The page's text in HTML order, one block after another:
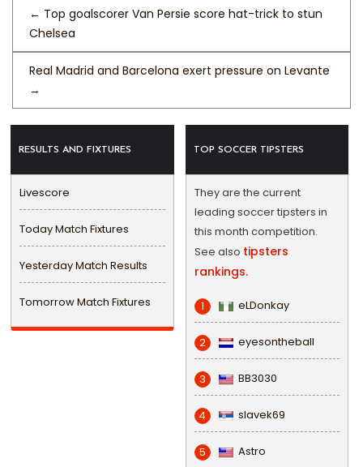
← Top goalscorer Van Persie score hat-trick to stun
Chelsea
Real Madrid and Barcelona exert pressure on Levante
→
RESULTS AND FIXTURES
Livescore
Today Match Fixtures
Yesterday Match Results
Tomorrow Match Fixtures
TOP SOCCER TIPSTERS
They are the current
leading soccer tipsters in
this month competition.
See also tipsters
rankings.
1 eLDonkay
2 eyesontheball
3 BB3030
4 slavek69
5 Astro